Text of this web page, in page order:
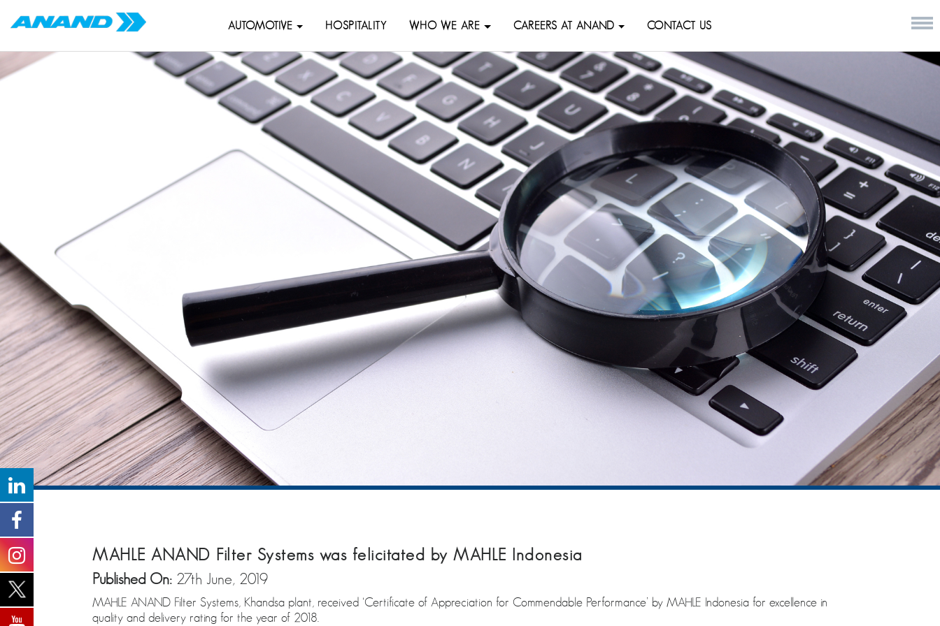
AUTOMOTIVE HOSPITALITY WHO WE ARE CAREERS AT ANAND CONTACT US
MAHLE ANAND Filter Systems was felicitated by MAHLE Indonesia
Published On: 27th June, 2019
MAHLE ANAND Filter Systems, Khandsa plant, received ‘Certificate of Appreciation for Commendable Performance’ by MAHLE Indonesia for excellence in
quality and delivery rating for the year of 2018.